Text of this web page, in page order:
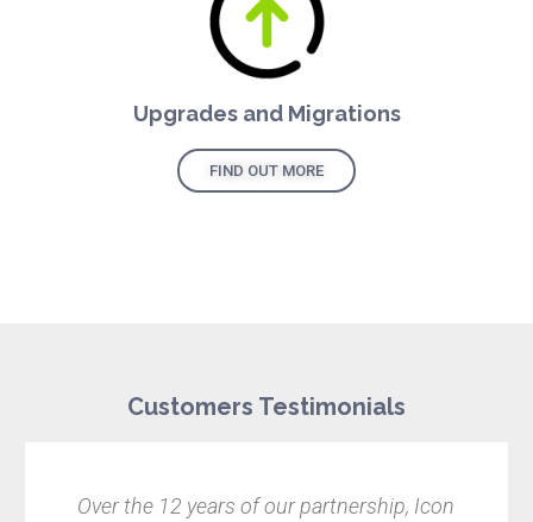
Upgrades and Migrations
FIND OUT MORE
Customers Testimonials
12 years of our partnership, Icon
Finding the